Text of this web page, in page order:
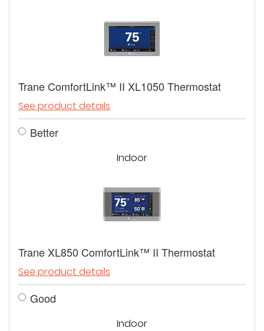
Trane ComfortLink™ II XL1050 Thermostat
See product details
Better
Indoor
Trane XL850 ComfortLink™ II Thermostat
See product details
Good
Indoor